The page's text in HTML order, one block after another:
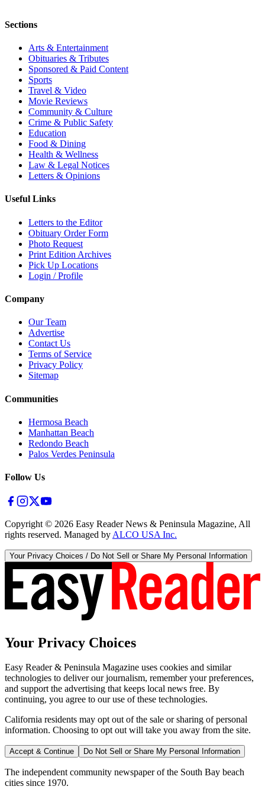
Sections
Arts & Entertainment
Obituaries & Tributes
Sponsored & Paid Content
Sports
Travel & Video
Movie Reviews
Community & Culture
Crime & Public Safety
Education
Food & Dining
Health & Wellness
Law & Legal Notices
Letters & Opinions
Useful Links
Letters to the Editor
Obituary Order Form
Photo Request
Print Edition Archives
Pick Up Locations
Login / Profile
Company
Our Team
Advertise
Contact Us
Terms of Service
Privacy Policy
Sitemap
Communities
Hermosa Beach
Manhattan Beach
Redondo Beach
Palos Verdes Peninsula
Follow Us
Copyright © 2026 Easy Reader News & Peninsula Magazine, All
rights reserved. Managed by ALCO USA Inc.
Your Privacy Choices / Do Not Sell or Share My Personal Information
Your Privacy Choices
Easy Reader & Peninsula Magazine uses cookies and similar
technologies to deliver our journalism, remember your preferences,
and support the advertising that keeps local news free. By
continuing, you agree to our use of these technologies.
California residents may opt out of the sale or sharing of personal
information. Choosing to opt out will take you away from the site.
Accept & Continue Do Not Sell or Share My Personal Information
The independent community newspaper of the South Bay beach
cities since 1970.